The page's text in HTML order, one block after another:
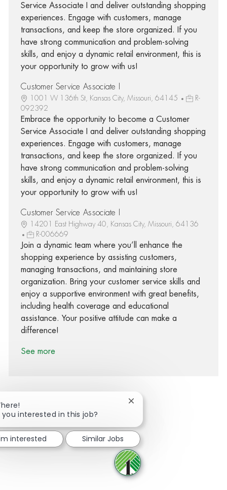
Service Associate I and deliver outstanding shopping
experiences. Engage with customers, manage
transactions, and keep the store organized. If you
have strong communication and problem-solving
skills, and enjoy a dynamic retail environment, this is
your opportunity to grow with us!
Customer Service Associate I
1001 W 136th St, Kansas City, Missouri, 64145
R-
092392
Embrace the opportunity to become a Customer
Service Associate I and deliver outstanding shopping
experiences. Engage with customers, manage
transactions, and keep the store organized. If you
have strong communication and problem-solving
skills, and enjoy a dynamic retail environment, this is
your opportunity to grow with us!
Customer Service Associate I
14201 East Highway 40, Kansas City, Missouri, 64136
R-006669
Join a dynamic team where you’ll enhance the
shopping experience by assisting customers,
managing transactions, and maintaining store
organization. Bring your customer service skills and
enjoy a supportive environment with great benefits,
including health coverage and educational
assistance. Your positive attitude can make a
difference!
See more
Share via twitter
Share via LinkedIn
Share via email
you interested in this job?
Close chatbot notification
interested Similar Jobs